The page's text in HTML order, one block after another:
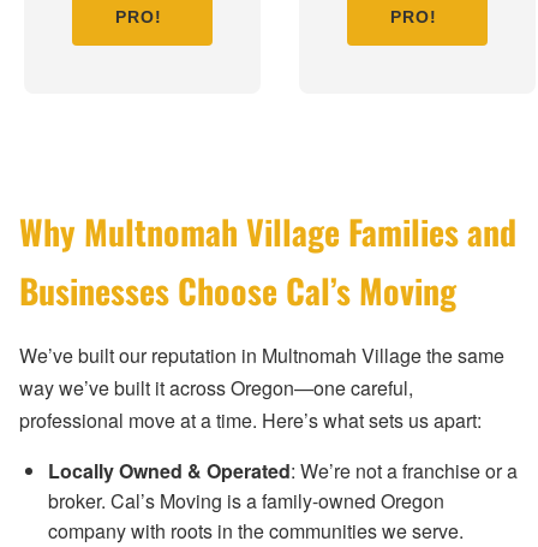
PRO!
PRO!
Why Multnomah Village Families and
Businesses Choose Cal’s Moving
We’ve built our reputation in Multnomah Village the same
way we’ve built it across Oregon—one careful,
professional move at a time. Here’s what sets us apart:
Locally Owned & Operated: We’re not a franchise or a
broker. Cal’s Moving is a family-owned Oregon
company with roots in the communities we serve.